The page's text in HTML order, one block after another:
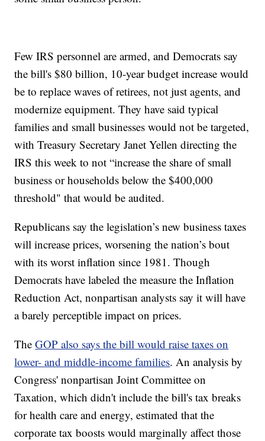
Few IRS personnel are armed, and Democrats say
the bill's $80 billion, 10-year budget increase would
be to replace waves of retirees, not just agents, and
modernize equipment. They have said typical
families and small businesses would not be targeted,
with Treasury Secretary Janet Yellen directing the
IRS this week to not “increase the share of small
business or households below the $400,000
threshold" that would be audited.
Republicans say the legislation’s new business taxes
will increase prices, worsening the nation’s bout
with its worst inflation since 1981. Though
Democrats have labeled the measure the Inflation
Reduction Act, nonpartisan analysts say it will have
a barely perceptible impact on prices.
TheGOP also says the bill would raise taxes on
lower- and middle-income families. An analysis by
Congress' nonpartisan Joint Committee on
Taxation, which didn't include the bill's tax breaks
for health care and energy, estimated that the
corporate tax boosts would marginally affect those